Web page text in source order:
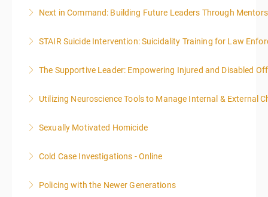
More Information
Next in Command: Building Future Leaders Through
More Information
STAIR Suicide Intervention: Suicidality Training for Law
More Information
The Supportive Leader: Empowering Injured and Disabled
More Information
Utilizing Neuroscience Tools to Manage Internal & External
More Information
Sexually Motivated Homicide
More Information
Cold Case Investigations - Online
More Information
Policing with the Newer Generations